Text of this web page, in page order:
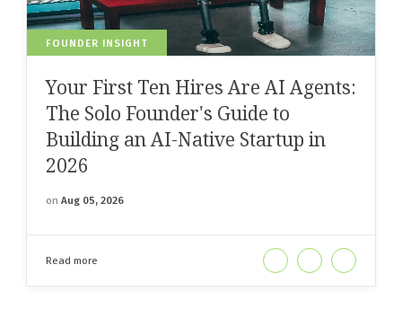
FOUNDER INSIGHT
Your First Ten Hires Are AI Agents:
The Solo Founder's Guide to
Building an AI-Native Startup in
2026
on Aug 05, 2026
Read more